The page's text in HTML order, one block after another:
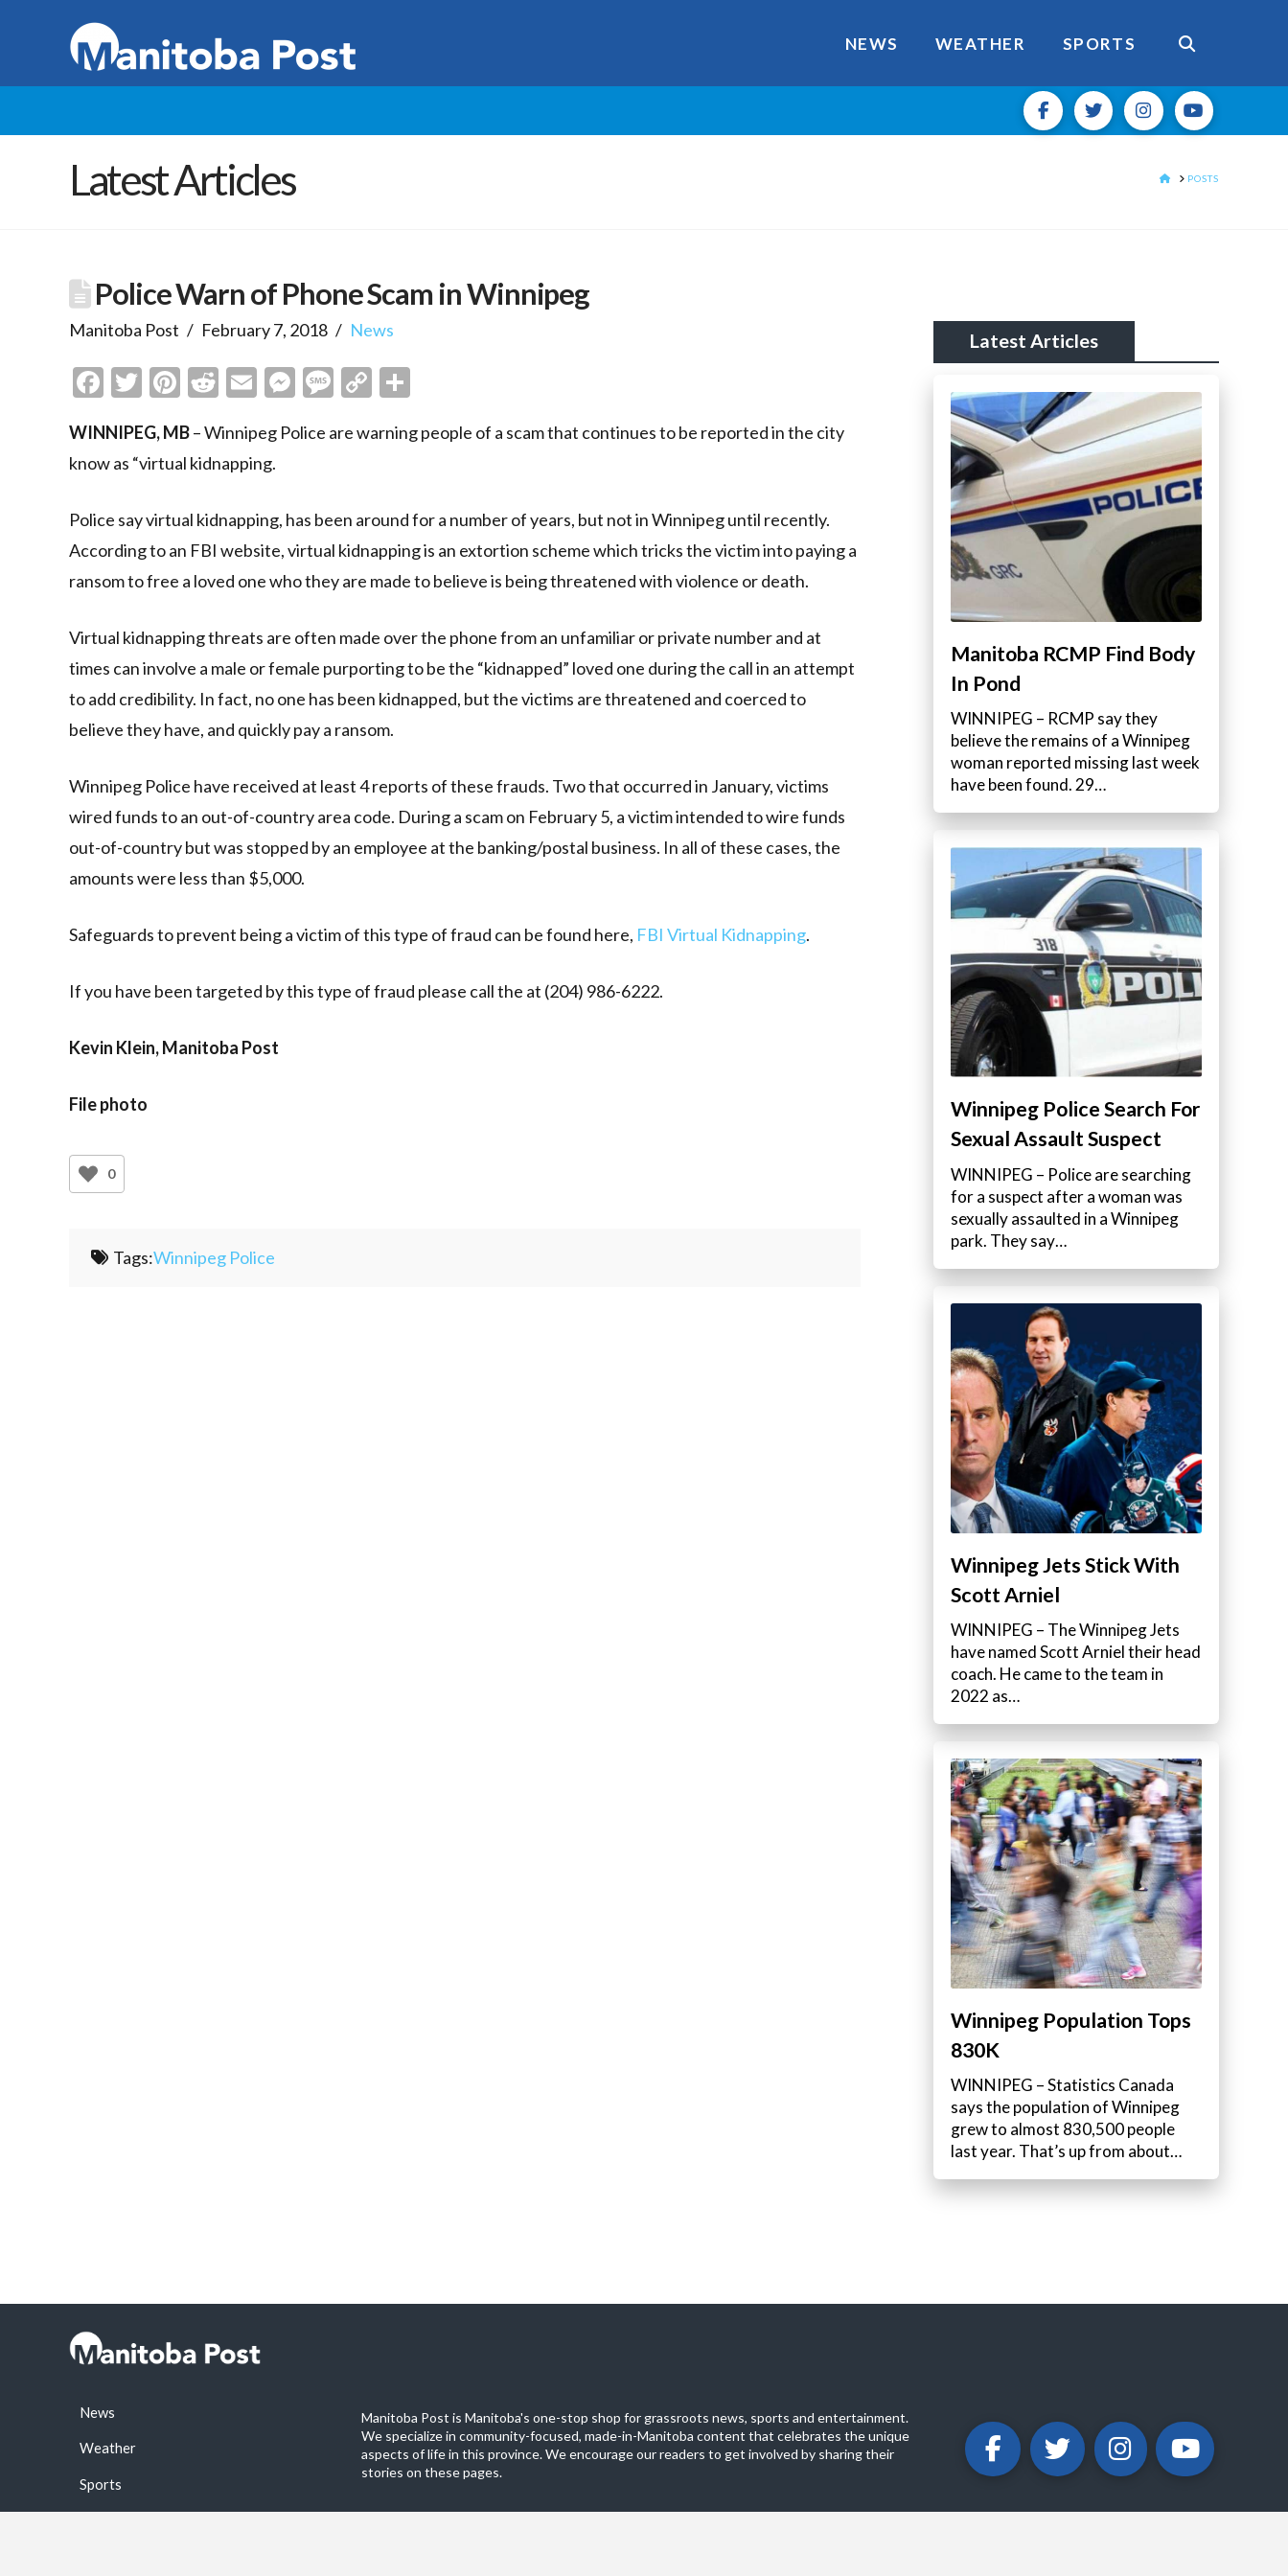
NEWS WEATHER SPORTS
Latest Articles HOMEPOSTS
Police Warn of Phone Scam in Winnipeg
Manitoba Post February 7, 2018 News
Facebook
Twitter
Pinterest
Reddit
EmailMessenger
Message
Copy
WINNIPEG, MB– Winnipeg Police are warning people of a scam that continues to be reported in the city
know as “virtual kidnapping.
Police say virtual kidnapping, has been around for a number of years, but not in Winnipeg until recently.
According to an FBI website, virtual kidnapping is an extortion scheme which tricks the victim into paying a
ransom to free a loved one who they are made to believe is being threatened with violence or death.
Virtual kidnapping threats are often made over the phone from an unfamiliar or private number and at
times can involve a male or female purporting to be the “kidnapped” loved one during the call in an attempt
to add credibility. In fact, no one has been kidnapped, but the victims are threatened and coerced to
believe they have, and quickly pay a ransom.
Winnipeg Police have received at least 4 reports of these frauds. Two that occurred in January, victims
wired funds to an out-of-country area code. During a scam on February 5, a victim intended to wire funds
out-of-country but was stopped by an employee at the banking/postal business. In all of these cases, the
amounts were less than $5,000.
Safeguards to prevent being a victim of this type of fraud can be found here, FBI Virtual Kidnapping.
If you have been targeted by this type of fraud please call the at (204) 986-6222.
Kevin Klein, Manitoba Post
File photo
0
Tags:Winnipeg Police
Latest Articles
Manitoba RCMP Find Body
In Pond
WINNIPEG – RCMP say they
believe the remains of a Winnipeg
woman reported missing last week
have been found. 29…
Winnipeg Police Search For
Sexual Assault Suspect
WINNIPEG – Police are searching
for a suspect after a woman was
sexually assaulted in a Winnipeg
park. They say…
Winnipeg Jets Stick With
Scott Arniel
WINNIPEG – The Winnipeg Jets
have named Scott Arniel their head
coach. He came to the team in
2022 as…
Winnipeg Population Tops
830K
WINNIPEG – Statistics Canada
says the population of Winnipeg
grew to almost 830,500 people
last year. That’s up from about…
News
Weather
Sports
Manitoba Post is Manitoba's one-stop shop for grassroots news, sports and entertainment.
We specialize in community-focused, made-in-Manitoba content that celebrates the unique
aspects of life in this province. We encourage our readers to get involved by sharing their
stories on these pages.